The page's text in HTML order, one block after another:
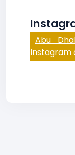
Abu
Instagram